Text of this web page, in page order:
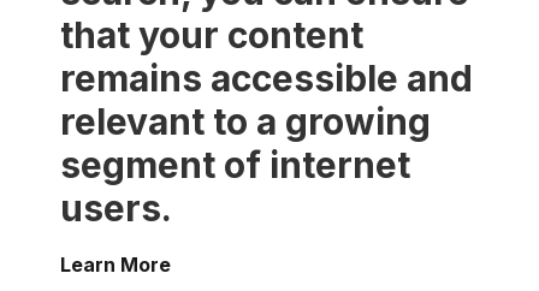
that your content
remains accessible and
relevant to a growing
segment of internet
users.
Learn More